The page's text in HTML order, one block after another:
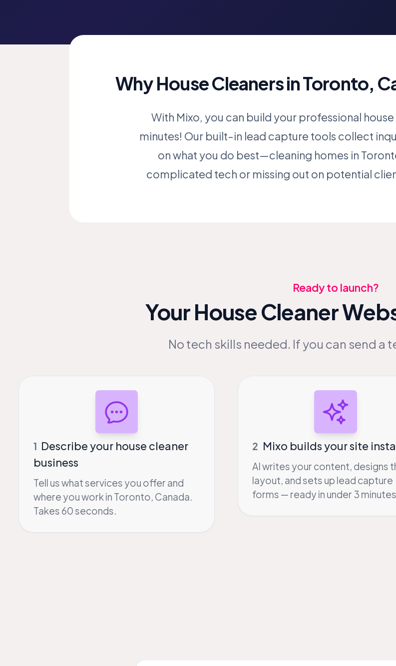
Why House Cleaners in Toronto,
With Mixo, you can build your professional
minutes! Our built-in lead capture tools collect
on what you do best—cleaning homes in
complicated tech or missing out on potential
Ready to launch?
Your House Cleaner
No tech skills needed. If you can send a
1 Describe your house cleaner
business
Tell us what services you offer and
where you work in Toronto, Canada.
Takes 60 seconds.
2 Mixo builds your site
AI writes your content, designs
layout, and sets up lead capture
forms — ready in under 3